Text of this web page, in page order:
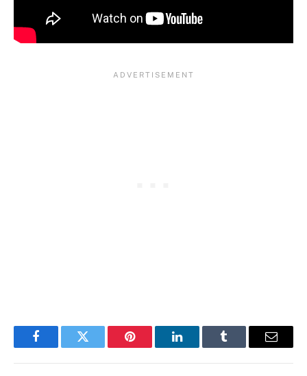
FacebookTwitter Pinterest LinkedInTumblr Email